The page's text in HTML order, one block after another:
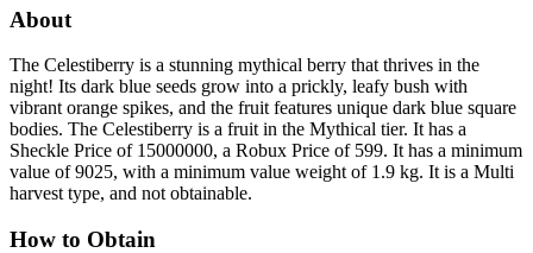
About
The Celestiberry is a stunning mythical berry that thrives in the
night! Its dark blue seeds grow into a prickly, leafy bush with
vibrant orange spikes, and the fruit features unique dark blue square
bodies. The Celestiberry is a fruit in the Mythical tier. It has a
Sheckle Price of 15000000, a Robux Price of 599. It has a minimum
value of 9025, with a minimum value weight of 1.9 kg. It is a Multi
harvest type, and not obtainable.
How to Obtain